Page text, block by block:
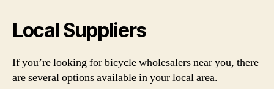
Local Suppliers
If you’re looking for bicycle wholesalers near you, there
are several options available in your local area.